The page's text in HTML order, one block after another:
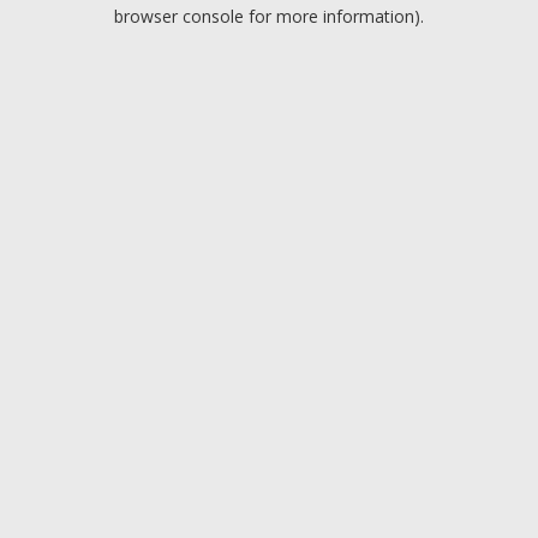
browser console for more information).